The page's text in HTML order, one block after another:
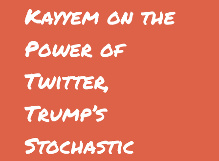
Kayyem on the
Power of
Twitter,
Trump’s
Stochastic